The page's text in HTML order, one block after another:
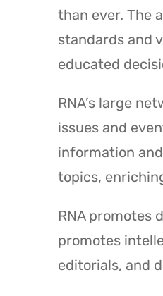
than ever. The
standards and
educated
RNA’s large
issues and
information
topics,
RNA promotes
promotes
editorials, and